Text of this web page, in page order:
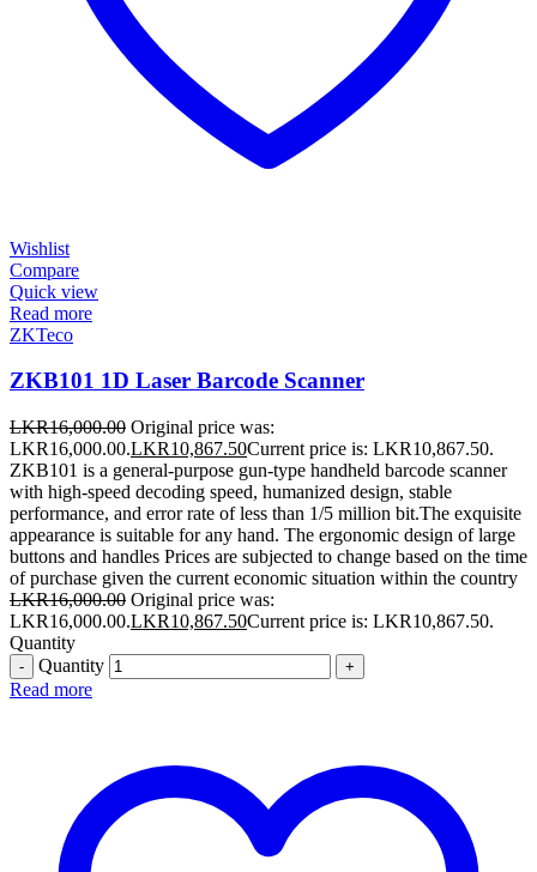
Wishlist
Compare
Quick view
Read more
ZKTeco
ZKB101 1D Laser Barcode Scanner
LKR16,000.00 Original price was:
LKR16,000.00.LKR10,867.50Current price is: LKR10,867.50.
ZKB101 is a general-purpose gun-type handheld barcode scanner
with high-speed decoding speed, humanized design, stable
performance, and error rate of less than 1/5 million bit.The exquisite
appearance is suitable for any hand. The ergonomic design of large
buttons and handles Prices are subjected to change based on the time
of purchase given the current economic situation within the country
LKR16,000.00 Original price was:
LKR16,000.00.LKR10,867.50Current price is: LKR10,867.50.
Quantity
Quantity
Read more